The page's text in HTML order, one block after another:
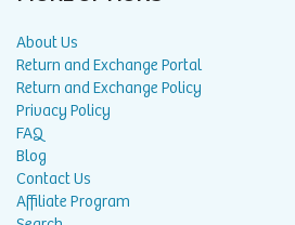
About Us
Return and Exchange Portal
Return and Exchange Policy
Privacy Policy
FAQ
Blog
Contact Us
Affiliate Program